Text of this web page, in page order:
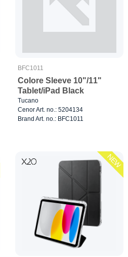
BFC1011
Colore Sleeve 10"/11"
Tablet/iPad Black
Tucano
Cenor Art. no.: 5204134
Brand Art. no.: BFC1011
NEW